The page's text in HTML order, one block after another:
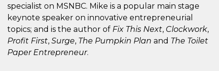
specialist on MSNBC. Mike is a popular main stage
keynote speaker on innovative entrepreneurial
topics; and is the author of Fix This Next, Clockwork,
Profit First, Surge, The Pumpkin Plan and The Toilet
Paper Entrepreneur.